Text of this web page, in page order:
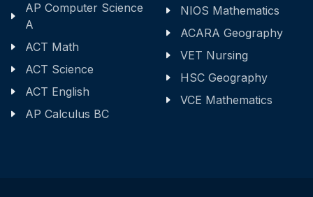
AP Computer Science
A
ACT Math
ACT Science
ACT English
AP Calculus BC
NIOS Mathematics
ACARA Geography
VET Nursing
HSC Geography
VCE Mathematics